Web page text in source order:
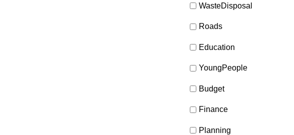
WasteDisposal
Roads
Education
YoungPeople
Budget
Finance
Planning